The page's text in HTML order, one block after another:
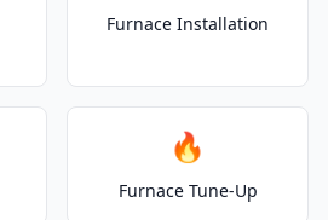
Furnace Installation
🔥
Furnace Tune-Up